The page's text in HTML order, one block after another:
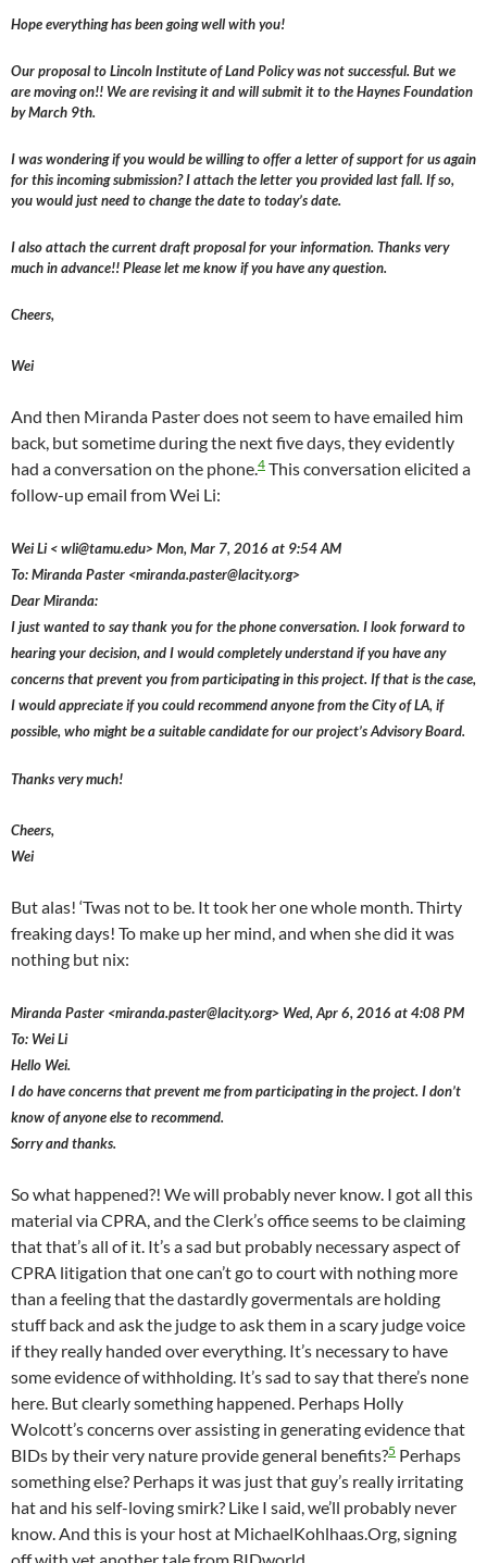
Hope everything has been going well with you!
Our proposal to Lincoln Institute of Land Policy was not successful. But we
are moving on!! We are revising it and will submit it to the Haynes Foundation
by March 9th.
I was wondering if you would be willing to offer a letter of support for us again
for this incoming submission? I attach the letter you provided last fall. If so,
you would just need to change the date to today’s date.
I also attach the current draft proposal for your information. Thanks very
much in advance!! Please let me know if you have any question.
Cheers,
Wei
And then Miranda Paster does not seem to have emailed him
back, but sometime during the next five days, they evidently
had a conversation on the phone.4 This conversation elicited a
follow-up email from Wei Li:
Wei Li < wli@tamu.edu> Mon, Mar 7, 2016 at 9:54 AM
To: Miranda Paster <miranda.paster@lacity.org>
Dear Miranda:
I just wanted to say thank you for the phone conversation. I look forward to
hearing your decision, and I would completely understand if you have any
concerns that prevent you from participating in this project. If that is the case,
I would appreciate if you could recommend anyone from the City of LA, if
possible, who might be a suitable candidate for our project’s Advisory Board.
Thanks very much!
Cheers,
Wei
But alas! ‘Twas not to be. It took her one whole month. Thirty
freaking days! To make up her mind, and when she did it was
nothing but nix:
Miranda Paster <miranda.paster@lacity.org> Wed, Apr 6, 2016 at 4:08 PM
To: Wei Li
Hello Wei.
I do have concerns that prevent me from participating in the project. I don’t
know of anyone else to recommend.
Sorry and thanks.
So what happened?! We will probably never know. I got all this
material via CPRA, and the Clerk’s office seems to be claiming
that that’s all of it. It’s a sad but probably necessary aspect of
CPRA litigation that one can’t go to court with nothing more
than a feeling that the dastardly govermentals are holding
stuff back and ask the judge to ask them in a scary judge voice
if they really handed over everything. It’s necessary to have
some evidence of withholding. It’s sad to say that there’s none
here. But clearly something happened. Perhaps Holly
Wolcott’s concerns over assisting in generating evidence that
BIDs by their very nature provide general benefits?5 Perhaps
something else? Perhaps it was just that guy’s really irritating
hat and his self-loving smirk? Like I said, we’ll probably never
know. And this is your host at MichaelKohlhaas.Org, signing